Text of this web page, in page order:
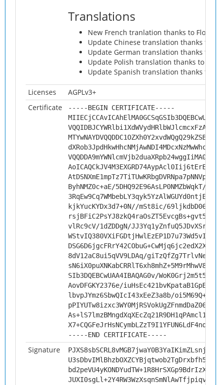
Translations
New French tranlation thanks to
Update Chinese translation thanks to
Update German translation thanks to
Update Polish translation thanks to
Update Spanish translation thanks to
Licenses
AGPLv3+
Certificate
-----BEGIN CERTIFICATE-----
ByhNMZ0c+aE/5DHQ92E96AsLP0NMZbWqkT/
kjkYucKYDx3d7+0N//mSt8ic/
vlRc9cV/1dZDDgN/
8dV12aC8ui5qVV9LDAq/
SIb3DQEBCwUAA4IBAQAG0v/
AovDFGKY2376e/
lbvpJYmz6SbwQIcI43xEeZ3a8b/
-----END CERTIFICATE-----
Signature